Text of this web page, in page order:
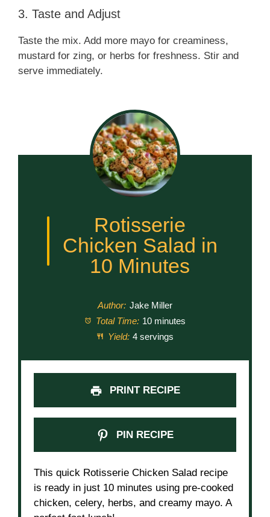
3. Taste and Adjust
Taste the mix. Add more mayo for creaminess,
mustard for zing, or herbs for freshness. Stir and
serve immediately.
Rotisserie
Chicken Salad in
10 Minutes
Author: Jake Miller
Total Time: 10 minutes
Yield: 4 servings
PRINT RECIPE
PIN RECIPE
This quick Rotisserie Chicken Salad recipe
is ready in just 10 minutes using pre-cooked
chicken, celery, herbs, and creamy mayo. A